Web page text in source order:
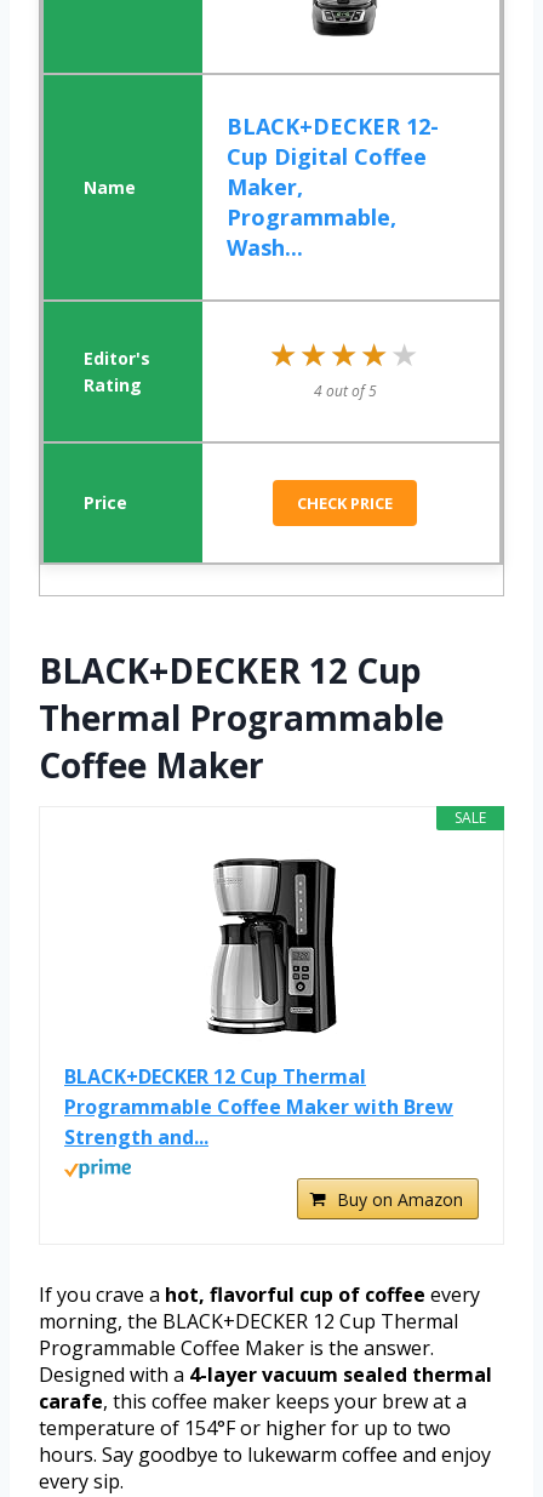
BLACK+DECKER 12-
Cup Digital Coffee
Maker,
Programmable,
Wash...
★★★★★
★★★★★
4 out of 5
CHECK PRICE
BLACK+DECKER 12 Cup
Thermal Programmable
Coffee Maker
SALE
BLACK+DECKER 12 Cup Thermal
Programmable Coffee Maker with Brew
Strength and...
Buy on Amazon
If you crave a hot, flavorful cup of coffee every
morning, the BLACK+DECKER 12 Cup Thermal
Programmable Coffee Maker is the answer.
Designed with a 4-layer vacuum sealed thermal
carafe, this coffee maker keeps your brew at a
temperature of 154°F or higher for up to two
hours. Say goodbye to lukewarm coffee and enjoy
every sip.